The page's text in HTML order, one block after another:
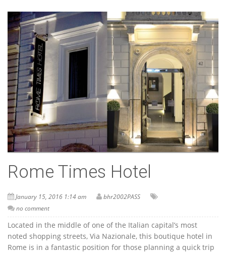
Rome Times Hotel
January 15, 2016 1:14 am
bhr2002PASS
no comment
Located in the middle of one of the Italian capital’s most
noted shopping streets, Via Nazionale, this boutique hotel in
Rome is in a fantastic position for those planning a quick trip